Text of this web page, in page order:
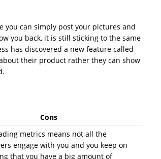
you can simply post your pictures and
you back, it is still sticking to the same
has discovered a new feature called
their product rather they can show
Cons
metrics means not all the
engage with you and you keep on
that you have a big amount of